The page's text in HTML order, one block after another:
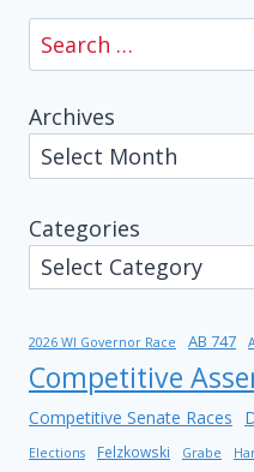
Search
for:
Archives
Categories
2026 WI Governor Race AB 747
Competitive
Competitive Senate Races
Elections Felzkowski Grabe